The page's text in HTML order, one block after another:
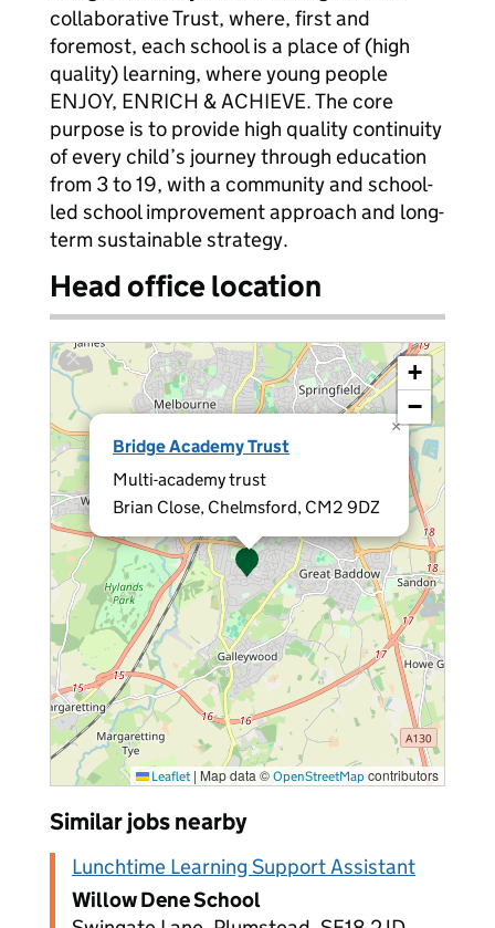
collaborative Trust, where, first and
foremost, each school is a place of (high
quality) learning, where young people
ENJOY, ENRICH & ACHIEVE. The core
purpose is to provide high quality continuity
of every child’s journey through education
from 3 to 19, with a community and school-
led school improvement approach and long-
term sustainable strategy.
Head office location
Bridge Academy Trust
Multi-academy trust
Brian Close, Chelmsford, CM2 9DZ
×
+
−
Leaflet | Map data © OpenStreetMap contributors
Similar jobs nearby
Lunchtime Learning Support Assistant
Willow Dene School